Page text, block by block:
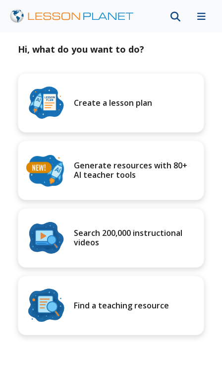
Hi, what do you want to do?
Create a lesson plan
Generate resources with 80+
AI teacher tools
Search 200,000 instructional
videos
Find a teaching resource